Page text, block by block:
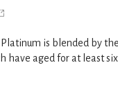
is blended by
have aged for at least